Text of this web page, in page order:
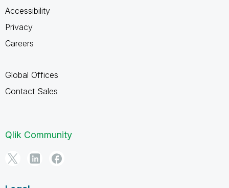
Accessibility
Privacy
Careers
Global Offices
Contact Sales
Qlik Community